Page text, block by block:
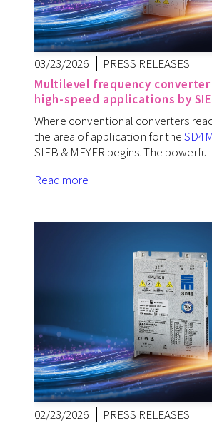
03/23/2026
PRESS RELEASES
Multilevel frequency converter
high-speed applications by
Where conventional converters
the area of application for the
SIEB & MEYER begins. The
Read more
02/23/2026
PRESS RELEASES